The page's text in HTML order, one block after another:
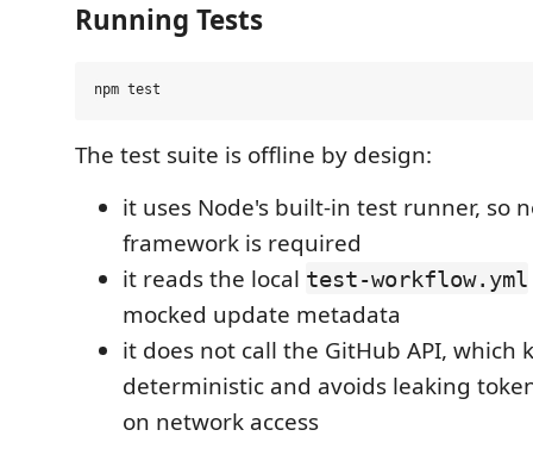
Running Tests
The test suite is offline by design:
it uses Node's built-in test runner, so
framework is required
it reads the local test-workflow.yml
mocked update metadata
it does not call the GitHub API, which
deterministic and avoids leaking
on network access